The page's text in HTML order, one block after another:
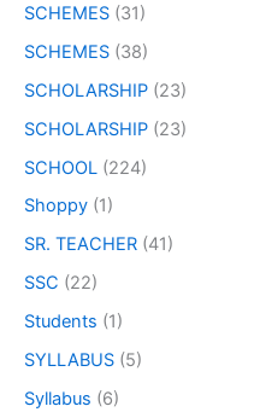
SCHEMES (31)
SCHEMES (38)
SCHOLARSHIP (23)
SCHOLARSHIP (23)
SCHOOL (224)
Shoppy (1)
SR. TEACHER (41)
SSC (22)
Students (1)
SYLLABUS (5)
Syllabus (6)